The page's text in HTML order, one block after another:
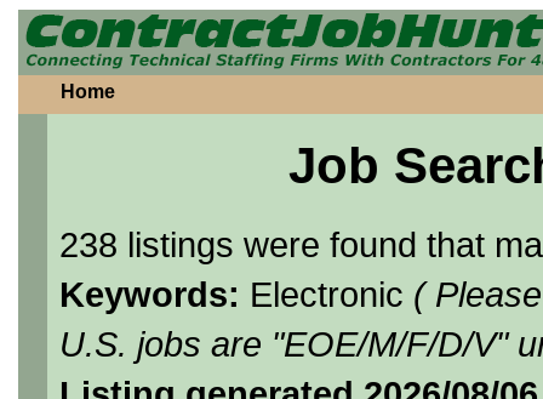
Home
Job
238 listings were found that
Keywords: Electronic (
U.S. jobs are "EOE/M/F/D/V"